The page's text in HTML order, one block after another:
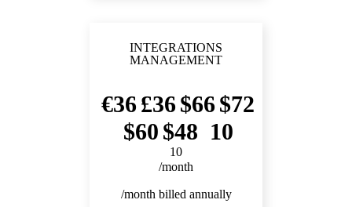
INTEGRATIONS
MANAGEMENT
36 36 66
72
60
48 10
10
/month
/month billed annually